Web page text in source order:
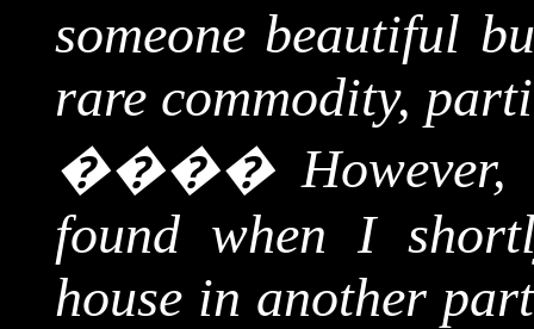
someone beautiful
rare commodity,
����
found when I
house in another